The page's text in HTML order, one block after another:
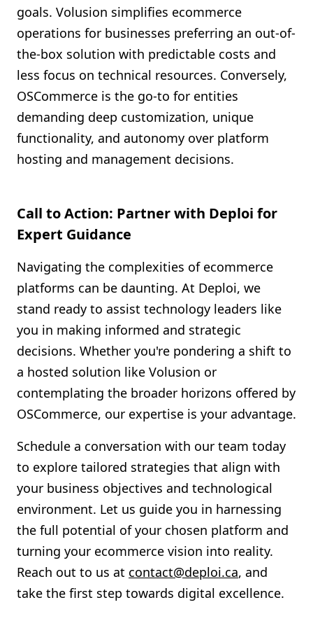
goals. Volusion simplifies ecommerce
operations for businesses preferring an out-of-
the-box solution with predictable costs and
less focus on technical resources. Conversely,
OSCommerce is the go-to for entities
demanding deep customization, unique
functionality, and autonomy over platform
hosting and management decisions.
Call to Action: Partner with Deploi for
Expert Guidance
Navigating the complexities of ecommerce
platforms can be daunting. At Deploi, we
stand ready to assist technology leaders like
you in making informed and strategic
decisions. Whether you're pondering a shift to
a hosted solution like Volusion or
contemplating the broader horizons offered by
OSCommerce, our expertise is your advantage.
Schedule a conversation with our team today
to explore tailored strategies that align with
your business objectives and technological
environment. Let us guide you in harnessing
the full potential of your chosen platform and
turning your ecommerce vision into reality.
Reach out to us at contact@deploi.ca, and
take the first step towards digital excellence.